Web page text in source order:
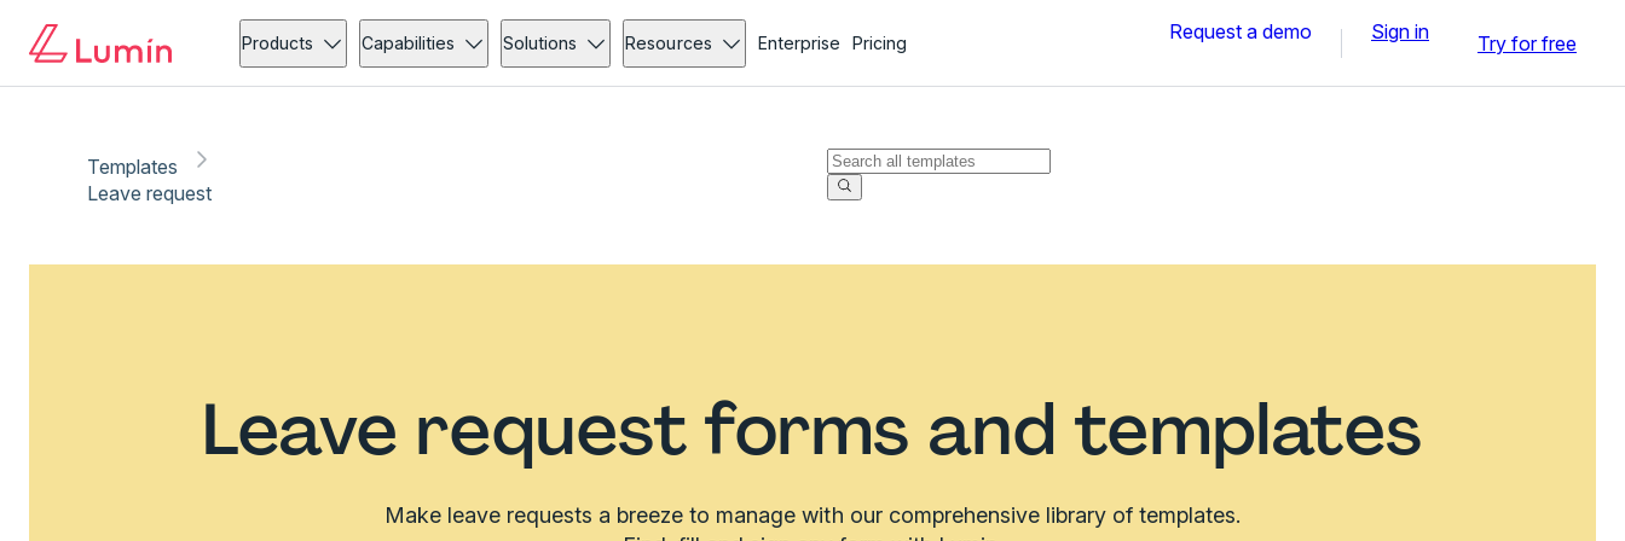
Products Capabilities Solutions Resources Enterprise Pricing Request a demo Sign in Try for free
Templates
Leave request
Leave request forms and templates
Make leave requests a breeze to manage with our comprehensive library of templates.